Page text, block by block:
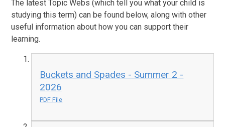
The latest Topic Webs (which tell you what your child is
studying this term) can be found below, along with other
useful information about how you can support their
learning.
Buckets and Spades - Summer 2 -
2026
PDF File